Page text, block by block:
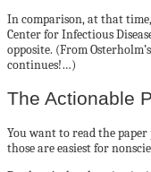
In comparison, at that
Center for Infectious
opposite. (From
continues!…)
The Actionable
You want to read the
those are easiest for